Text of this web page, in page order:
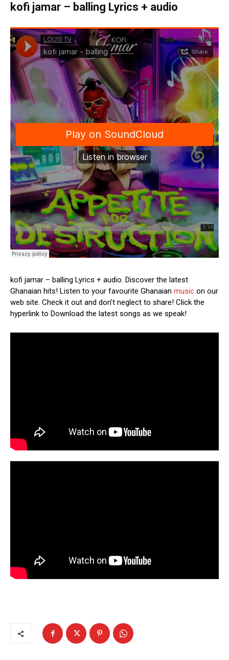
kofi jamar – balling Lyrics + audio
kofi jamar – balling Lyrics + audio. Discover the latest
Ghanaian hits! Listen to your favourite Ghanaian music on our
web site. Check it out and don’t neglect to share! Click the
hyperlink to Download the latest songs as we speak!